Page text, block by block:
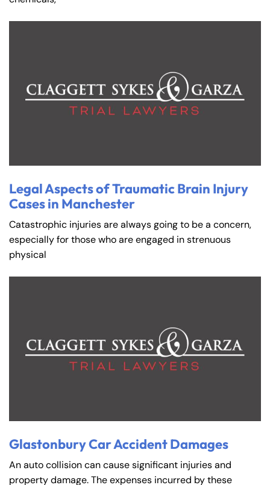
Legal Aspects of Traumatic Brain Injury
Cases in Manchester
Catastrophic injuries are always going to be a concern,
especially for those who are engaged in strenuous
physical
Glastonbury Car Accident Damages
An auto collision can cause significant injuries and
property damage. The expenses incurred by these